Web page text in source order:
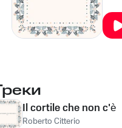
Il cortile che non c'è
Roberto Citterio